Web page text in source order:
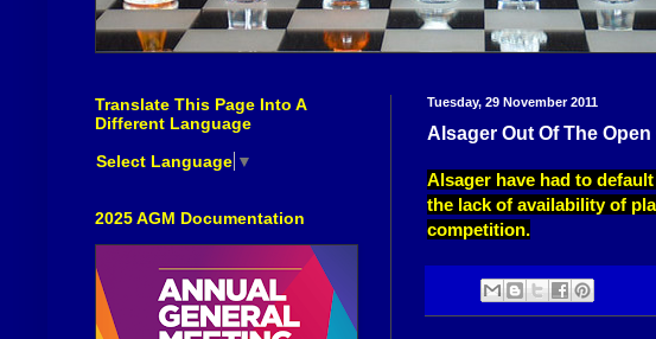
Tuesday, 29 November 2011
Alsager Out Of The Open
Alsager have had to
the lack of availability of
competition.
Translate This Page Into A
Different Language
Select Language ▼
2025 AGM Documentation